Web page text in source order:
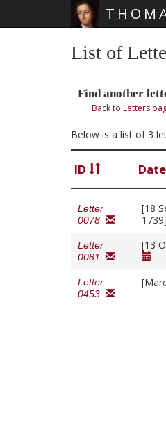
List of
Find another
Back to Letters
Below is a list of 3
ID Date
Letter
0078
[18
1739]
Letter
0081
[13
Letter
0453